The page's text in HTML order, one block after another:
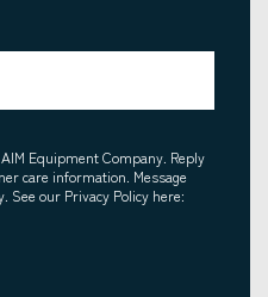
Equipment Company. Reply
care information. Message
See our Privacy Policy here: